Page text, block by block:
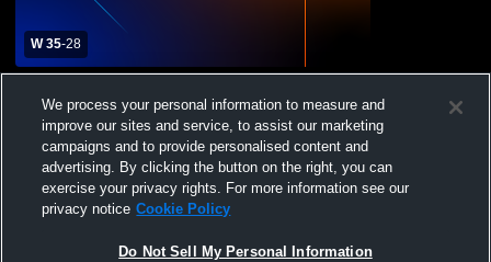
W 35-28
We process your personal information to measure and
improve our sites and service, to assist our marketing
campaigns and to provide personalised content and
advertising. By clicking the button on the right, you can
exercise your privacy rights. For more information see our
privacy notice Cookie Policy
Do Not Sell My Personal Information